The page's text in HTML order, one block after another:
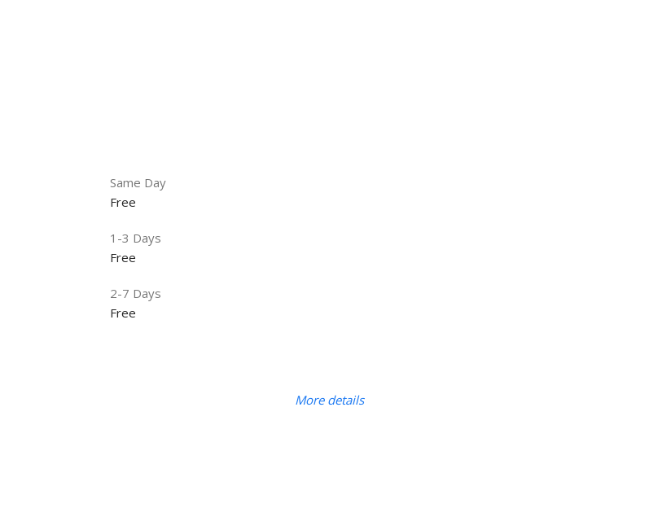
Same Day
Free
1-3 Days
Free
2-7 Days
Free
More details